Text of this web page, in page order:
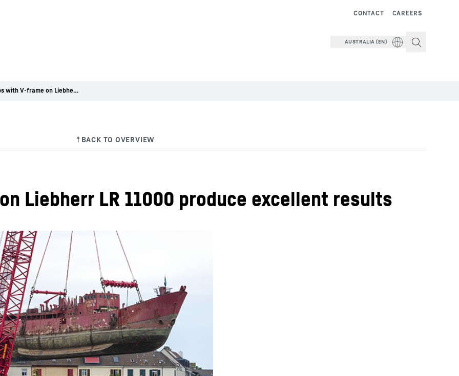
CAREERS
CONTACT
AUSTRALIA (EN)
Liebherr careers
First jobs with V-frame on Liebherr LR 11000 produce excellent results
Liebherr LR 11000 produce excellent results